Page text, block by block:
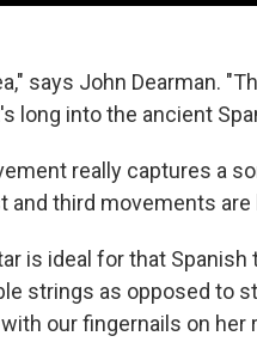
says John Dearman.
long into the ancient
really captures a
and third movements
is ideal for that
strings as opposed to
our fingernails on her